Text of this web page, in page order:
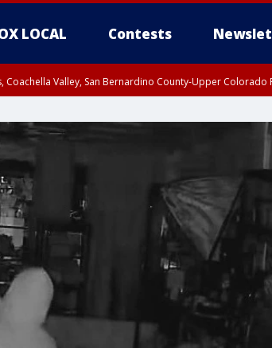
LOCAL Contests
Coachella Valley, San Bernardino County-Upper Colorado